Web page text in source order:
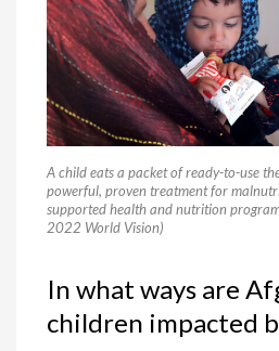
A child eats a packet of ready-to-use
powerful, proven treatment for
supported health and nutrition
2022 World Vision)
In what ways are
children impacted